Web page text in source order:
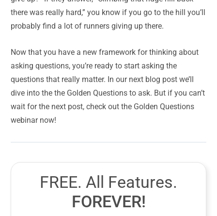
there was really hard,” you know if you go to the hill you’ll
probably find a lot of runners giving up there.
Now that you have a new framework for thinking about
asking questions, you’re ready to start asking the
questions that really matter. In our next blog post we’ll
dive into the the Golden Questions to ask. But if you can’t
wait for the next post, check out the Golden Questions
webinar now!
FREE. All Features.
FOREVER!